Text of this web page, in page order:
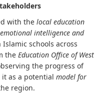
with the local education
emotional intelligence and
schools across
the Education Office of West
the progress of
it as a potential model for
region.